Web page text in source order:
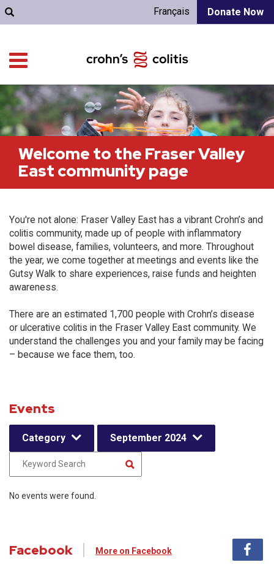
Donate Now
Français
Welcome to the Fraser Valley
East community page
You're not alone: Fraser Valley East has a vibrant Crohn’s and
colitis community, made up of people with inflammatory
bowel disease, families, volunteers, and more. Throughout
the year, we come together at meetings and events like the
Gutsy Walk to share experiences, raise funds and heighten
awareness.
There are an estimated 1,700 people with Crohn’s disease
or ulcerative colitis in the Fraser Valley East community. We
understand the challenges you and your family may be facing
– because we face them, too.
Events
Category September 2024
No events were found.
Facebook More on Facebook